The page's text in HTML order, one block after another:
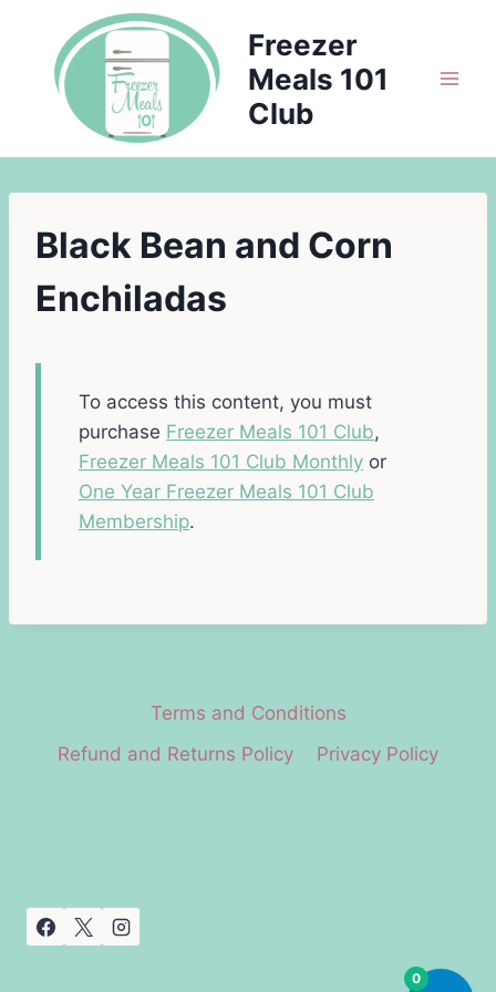
content
Freezer
Meals 101
Club
Black Bean and Corn
Enchiladas
To access this content, you must
purchase Freezer Meals 101 Club,
Freezer Meals 101 Club Monthly or
One Year Freezer Meals 101 Club
Membership.
Terms and Conditions
Refund and Returns Policy
Privacy Policy
0